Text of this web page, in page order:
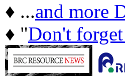
♦ ...and more
♦ "Don't